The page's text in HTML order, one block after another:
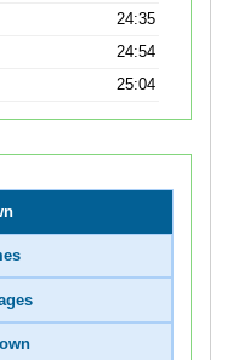
24:35
24:54
25:04